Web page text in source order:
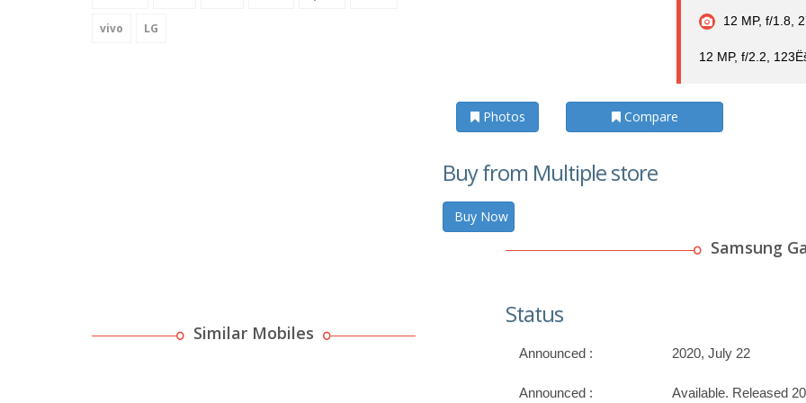
vivo LG
Similar Mobiles
12 MP, f/1.8,
12 MP, f/2.2,
Photos Compare
Buy from Multiple store
Buy Now
Samsung
Status
Announced : 2020, July 22
Announced : Available. Released